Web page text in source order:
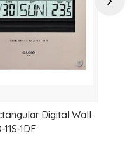
Digital Wall
1DF